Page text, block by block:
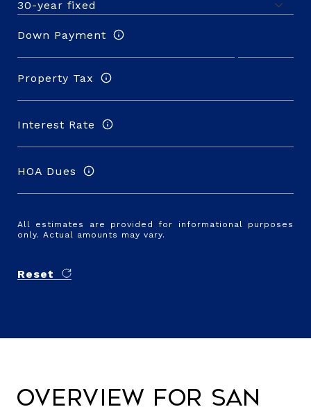
Down Payment
Property Tax
Interest Rate
HOA Dues
All estimates are provided for informational purposes
only. Actual amounts may vary.
Reset
Overview for San